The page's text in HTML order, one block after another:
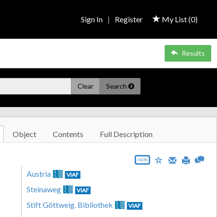
My List (0)
Sign In | Register
Results
Clear Search
Object Contents Full Description
JSON
Austria VIAF
Steinaweg VIAF
Stift Göttweig. Bibliothek VIAF